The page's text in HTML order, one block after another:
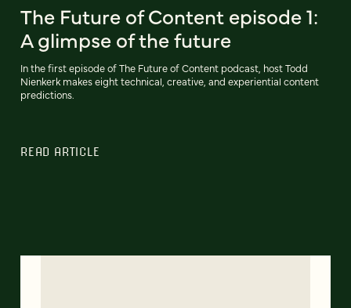
The Future of Content episode 1:
A glimpse of the future
In the first episode of The Future of Content podcast, host Todd
Nienkerk makes eight technical, creative, and experiential content
predictions.
READ ARTICLE